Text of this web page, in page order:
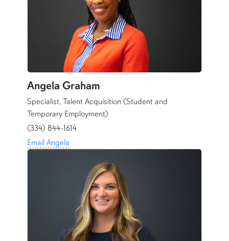
Angela Graham
Specialist, Talent Acquisition (Student and
Temporary Employment)
(334) 844-1614
Email Angela